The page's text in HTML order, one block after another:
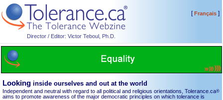
Director / Editor: Victor Teboul, Ph.D.
[Français]
Looking inside ourselves and out at the world
Independent and neutral with regard to all political and religious orientations, Tolerance.ca®
aims to promote awareness of the major democratic principles on which tolerance is